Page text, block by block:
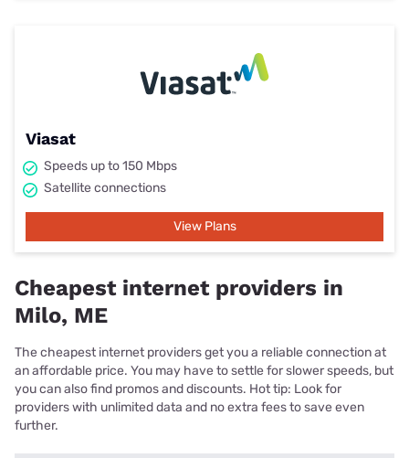
Viasat
Speeds up to 150 Mbps
Satellite connections
View Plans
Cheapest internet providers in
Milo, ME
The cheapest internet providers get you a reliable connection at
an affordable price. You may have to settle for slower speeds, but
you can also find promos and discounts. Hot tip: Look for
providers with unlimited data and no extra fees to save even
further.